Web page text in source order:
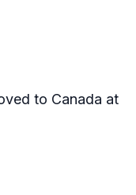
to Canada at